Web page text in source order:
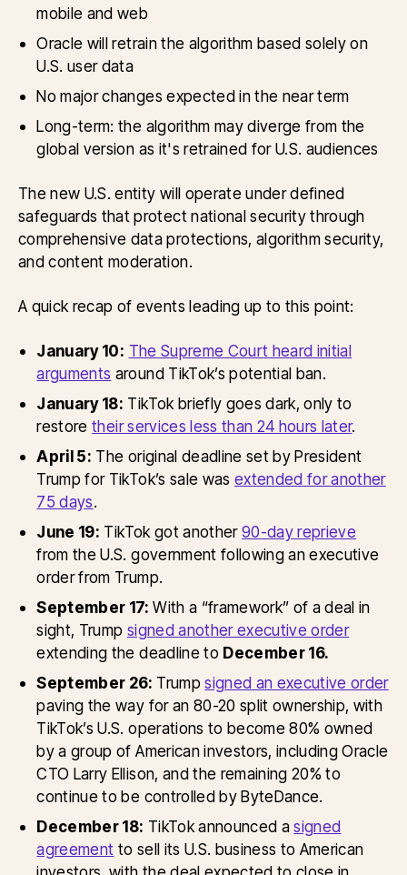
mobile and web
Oracle will retrain the algorithm based solely on
U.S. user data
No major changes expected in the near term
Long-term: the algorithm may diverge from the
global version as it's retrained for U.S. audiences
The new U.S. entity will operate under defined
safeguards that protect national security through
comprehensive data protections, algorithm security,
and content moderation.
A quick recap of events leading up to this point:
January 10: The Supreme Court heard initial
arguments around TikTok’s potential ban.
January 18: TikTok briefly goes dark, only to
restoretheir services less than 24 hours later.
April 5: The original deadline set by President
Trump for TikTok’s sale was extended for another
75 days.
June 19: TikTok got another90-day reprieve
from the U.S. government following an executive
order from Trump.
September 17:With a “framework” of a deal in
sight, Trump signed another executive order
extending the deadline to December 16.
September 26: Trumpsigned an executive order
paving the way for an 80-20 split ownership, with
TikTok’s U.S. operations to become 80% owned
by a group of American investors, including Oracle
CTO Larry Ellison, and the remaining 20% to
continue to be controlled by ByteDance.
December 18: TikTok announced asigned
agreement to sell its U.S. business to American